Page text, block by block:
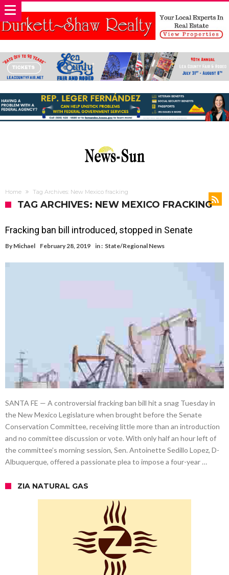
Home Tag Archives: New Mexico fracking
TAG ARCHIVES: NEW MEXICO FRACKING
Fracking ban bill introduced, stopped in Senate
By Michael February 28, 2019 in : State/Regional News
SANTA FE — A controversial fracking ban bill hit a snag Tuesday in
the New Mexico Legislature when brought before the Senate
Conservation Committee, receiving little more than an introduction
and no committee discussion or vote. With only half an hour left of
the committee’s morning session, Sen. Antoinette Sedillo Lopez, D-
Albuquerque, offered a passionate plea to impose a four-year …
ZIA NATURAL GAS